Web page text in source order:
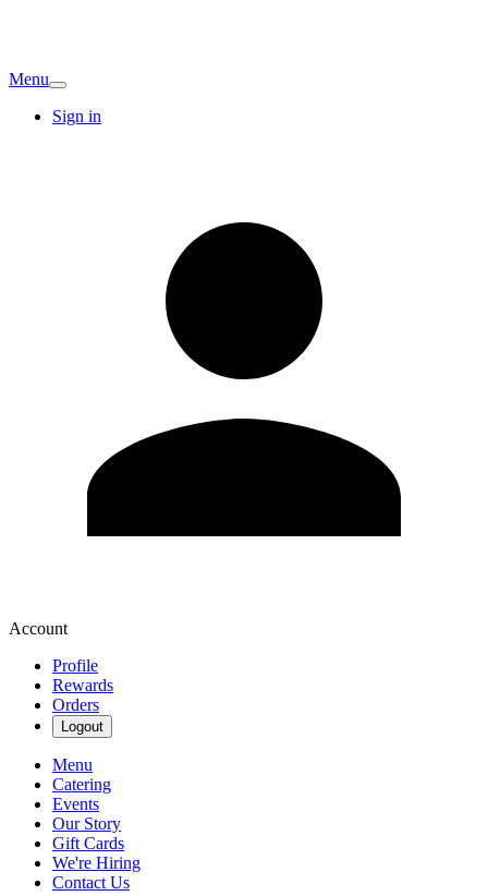
Menu
Sign in
Account
Profile
Rewards
Orders
Logout
Menu
Catering
Events
Our Story
Gift Cards
We're Hiring
Contact Us